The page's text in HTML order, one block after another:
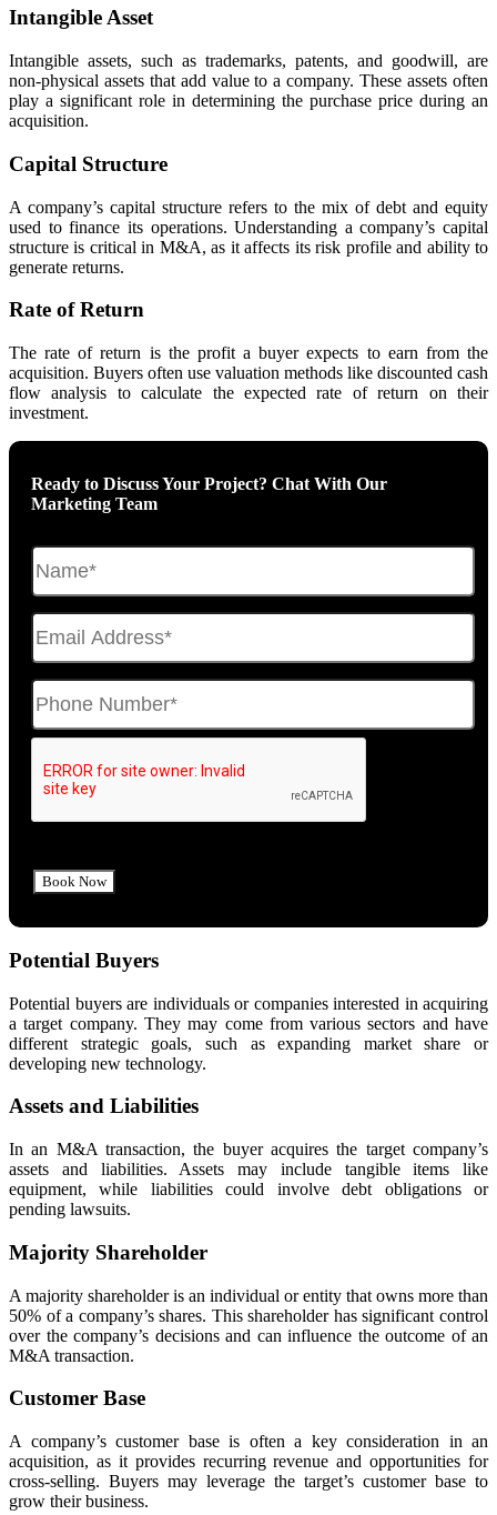
Intangible Asset
Intangible assets, such as trademarks, patents, and goodwill, are
non-physical assets that add value to a company. These assets often
play a significant role in determining the purchase price during an
acquisition.
Capital Structure
A company’s capital structure refers to the mix of debt and equity
used to finance its operations. Understanding a company’s capital
structure is critical in M&A, as it affects its risk profile and ability to
generate returns.
Rate of Return
The rate of return is the profit a buyer expects to earn from the
acquisition. Buyers often use valuation methods like discounted cash
flow analysis to calculate the expected rate of return on their
investment.
Ready to Discuss Your Project? Chat With Our
Marketing Team
Potential Buyers
Potential buyers are individuals or companies interested in acquiring
a target company. They may come from various sectors and have
different strategic goals, such as expanding market share or
developing new technology.
Assets and Liabilities
In an M&A transaction, the buyer acquires the target company’s
assets and liabilities. Assets may include tangible items like
equipment, while liabilities could involve debt obligations or
pending lawsuits.
Majority Shareholder
A majority shareholder is an individual or entity that owns more than
50% of a company’s shares. This shareholder has significant control
over the company’s decisions and can influence the outcome of an
M&A transaction.
Customer Base
A company’s customer base is often a key consideration in an
acquisition, as it provides recurring revenue and opportunities for
cross-selling. Buyers may leverage the target’s customer base to
grow their business.